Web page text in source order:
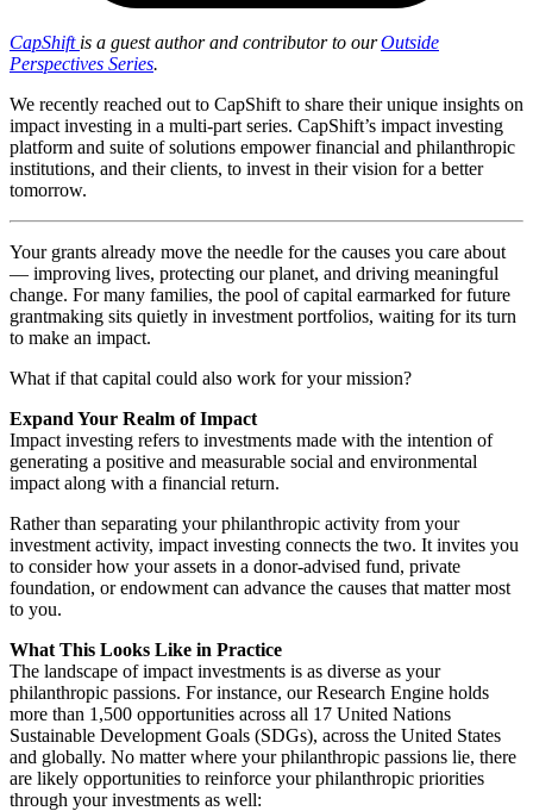
CapShift is a guest author and contributor to ourOutside
Perspectives Series.
We recently reached out to CapShift to share their unique insights on
impact investing in a multi-part series. CapShift’s impact investing
platform and suite of solutions empower financial and philanthropic
institutions, and their clients, to invest in their vision for a better
tomorrow.
Your grants already move the needle for the causes you care about
— improving lives, protecting our planet, and driving meaningful
change. For many families, the pool of capital earmarked for future
grantmaking sits quietly in investment portfolios, waiting for its turn
to make an impact.
What if that capital could also work for your mission?
Expand Your Realm of Impact
Impact investing refers to investments made with the intention of
generating a positive and measurable social and environmental
impact along with a financial return.
Rather than separating your philanthropic activity from your
investment activity, impact investing connects the two. It invites you
to consider how your assets in a donor-advised fund, private
foundation, or endowment can advance the causes that matter most
to you.
What This Looks Like in Practice
The landscape of impact investments is as diverse as your
philanthropic passions. For instance, our Research Engine holds
more than 1,500 opportunities across all 17 United Nations
Sustainable Development Goals (SDGs), across the United States
and globally. No matter where your philanthropic passions lie, there
are likely opportunities to reinforce your philanthropic priorities
through your investments as well: